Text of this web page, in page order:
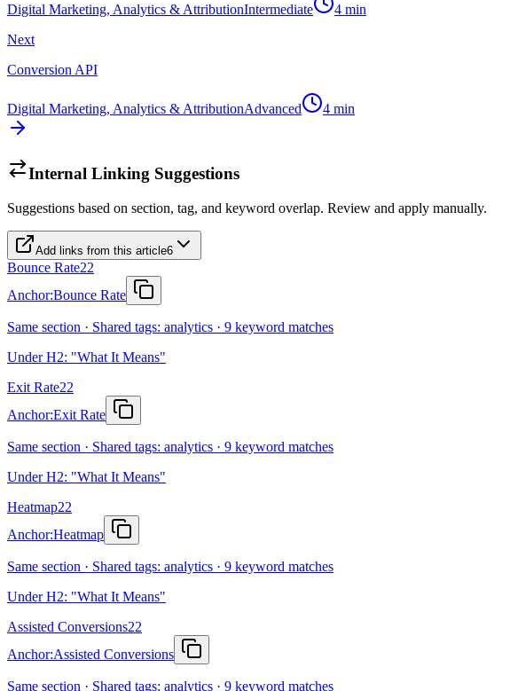
Digital Marketing, Analytics & AttributionIntermediate 4 min
Next
Conversion API
Digital Marketing, Analytics & AttributionAdvanced 4 min
Internal Linking Suggestions
Suggestions based on section, tag, and keyword overlap. Review and apply manually.
Add links from this article6
Bounce Rate22
Anchor:Bounce Rate
Same section · Shared tags: analytics · 9 keyword matches
Under H2: "What It Means"
Exit Rate22
Anchor:Exit Rate
Same section · Shared tags: analytics · 9 keyword matches
Under H2: "What It Means"
Heatmap22
Anchor:Heatmap
Same section · Shared tags: analytics · 9 keyword matches
Under H2: "What It Means"
Assisted Conversions22
Anchor:Assisted Conversions
Same section · Shared tags: analytics · 9 keyword matches